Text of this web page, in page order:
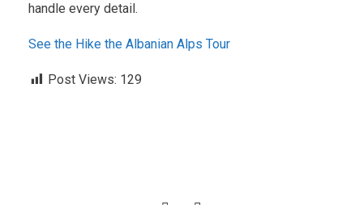
handle every detail.
See the Hike the Albanian Alps Tour
Post Views: 129